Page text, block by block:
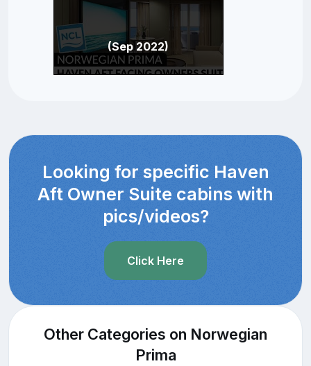
(Sep 2022)
Looking for specific Haven
Aft Owner Suite cabins with
pics/videos?
Click Here
Other Categories on Norwegian
Prima